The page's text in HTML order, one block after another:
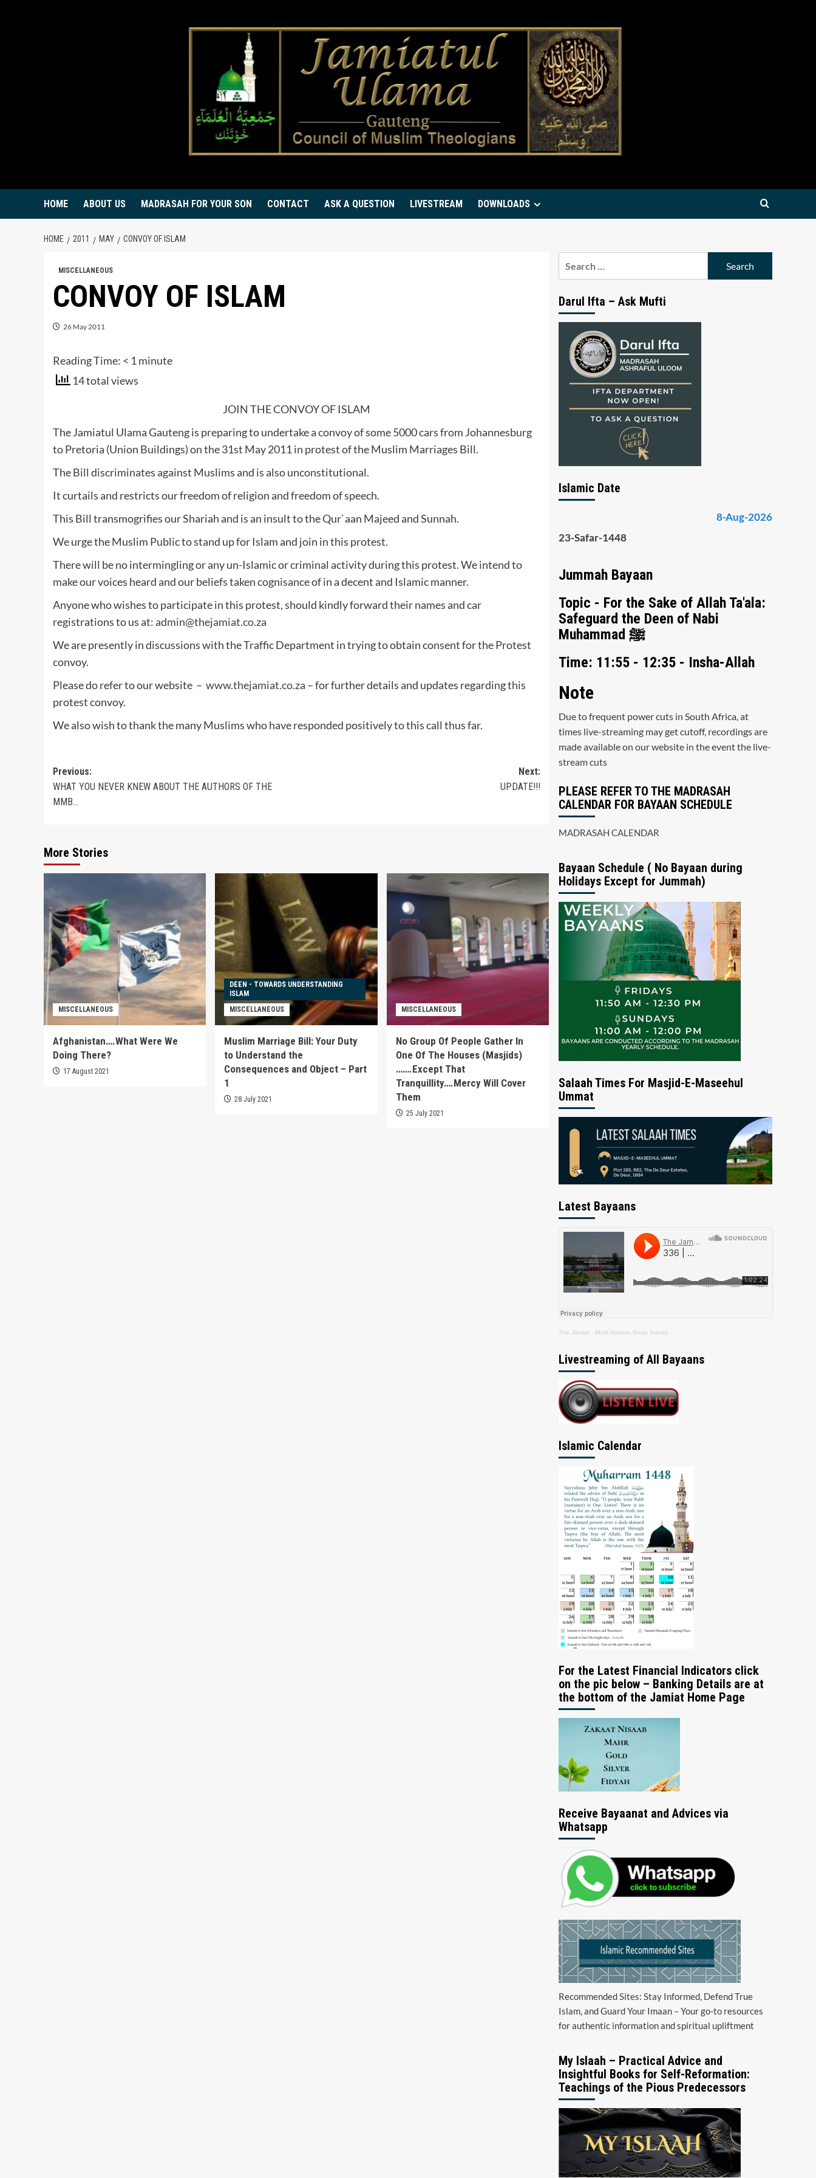
HOME ABOUT US MADRASAH FOR YOUR SON CONTACT ASK A QUESTION LIVESTREAM DOWNLOADS
HOME 2011 MAY CONVOY OF ISLAM
MISCELLANEOUS
CONVOY OF ISLAM
26 May 2011
Reading Time: < 1 minute
14 total views
JOIN THE CONVOY OF ISLAM
The Jamiatul Ulama Gauteng is preparing to undertake a convoy of some 5000 cars from Johannesburg
to Pretoria (Union Buildings) on the 31st May 2011 in protest of the Muslim Marriages Bill.
The Bill discriminates against Muslims and is also unconstitutional.
It curtails and restricts our freedom of religion and freedom of speech.
This Bill transmogrifies our Shariah and is an insult to the Qur`aan Majeed and Sunnah.
We urge the Muslim Public to stand up for Islam and join in this protest.
There will be no intermingling or any un-Islamic or criminal activity during this protest. We intend to
make our voices heard and our beliefs taken cognisance of in a decent and Islamic manner.
Anyone who wishes to participate in this protest, should kindly forward their names and car
registrations to us at: admin@thejamiat.co.za
We are presently in discussions with the Traffic Department in trying to obtain consent for the Protest
convoy.
Please do refer to our website – www.thejamiat.co.za – for further details and updates regarding this
protest convoy.
We also wish to thank the many Muslims who have responded positively to this call thus far.
Post
navigation
Previous:
WHAT YOU NEVER KNEW ABOUT THE AUTHORS OF THE
MMB…
Next:
UPDATE!!!
More Stories
MISCELLANEOUS
Afghanistan….What Were We
Doing There?
17 August 2021
DEEN - TOWARDS UNDERSTANDING
ISLAM
MISCELLANEOUS
Muslim Marriage Bill: Your Duty
to Understand the
Consequences and Object – Part
1
28 July 2021
MISCELLANEOUS
No Group Of People Gather In
One Of The Houses (Masjids)
…….Except That
Tranquillity….Mercy Will Cover
Them
25 July 2021
Darul Ifta – Ask Mufti
Islamic Date
8-Aug-2026
23-Safar-1448
Jummah Bayaan
Topic - For the Sake of Allah Ta'ala:
Safeguard the Deen of Nabi
Muhammad ﷺ
Time: 11:55 - 12:35 - Insha-Allah
Note
Due to frequent power cuts in South Africa, at
times live-streaming may get cutoff, recordings are
made available on our website in the event the live-
stream cuts
PLEASE REFER TO THE MADRASAH
CALENDAR FOR BAYAAN SCHEDULE
MADRASAH CALENDAR
Bayaan Schedule ( No Bayaan during
Holidays Except for Jummah)
Salaah Times For Masjid-E-Maseehul
Ummat
Latest Bayaans
The Jamiat · Mufti Hashim Boda Saheb
Livestreaming of All Bayaans
Islamic Calendar
For the Latest Financial Indicators click
on the pic below – Banking Details are at
the bottom of the Jamiat Home Page
Receive Bayaanat and Advices via
Whatsapp
Recommended Sites: Stay Informed, Defend True
Islam, and Guard Your Imaan – Your go-to resources
for authentic information and spiritual upliftment
My Islaah – Practical Advice and
Insightful Books for Self-Reformation:
Teachings of the Pious Predecessors